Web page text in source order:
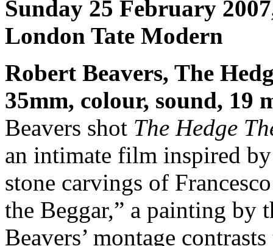
Sunday 25 February
London Tate Modern
Robert Beavers, The
35mm, colour, sound, 19
Beavers shot The Hedge
an intimate film inspired
stone carvings of
the Beggar,” a painting by
Beavers’ montage